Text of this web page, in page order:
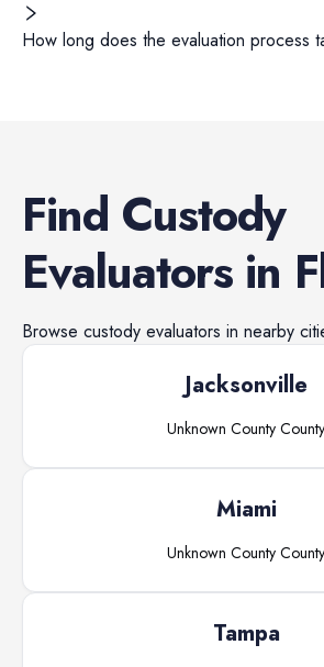
How long does the evaluation process
Find Custody
Evaluatorsin
Browse custody evaluators in nearby
Jacksonville
Unknown County County
Miami
Unknown County County
Tampa